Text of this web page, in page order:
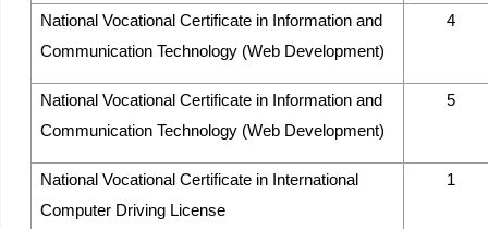
National Vocational Certificate in Information and
Communication Technology (Web Development)
4
National Vocational Certificate in Information and
Communication Technology (Web Development)
5
National Vocational Certificate in International
Computer Driving License
1